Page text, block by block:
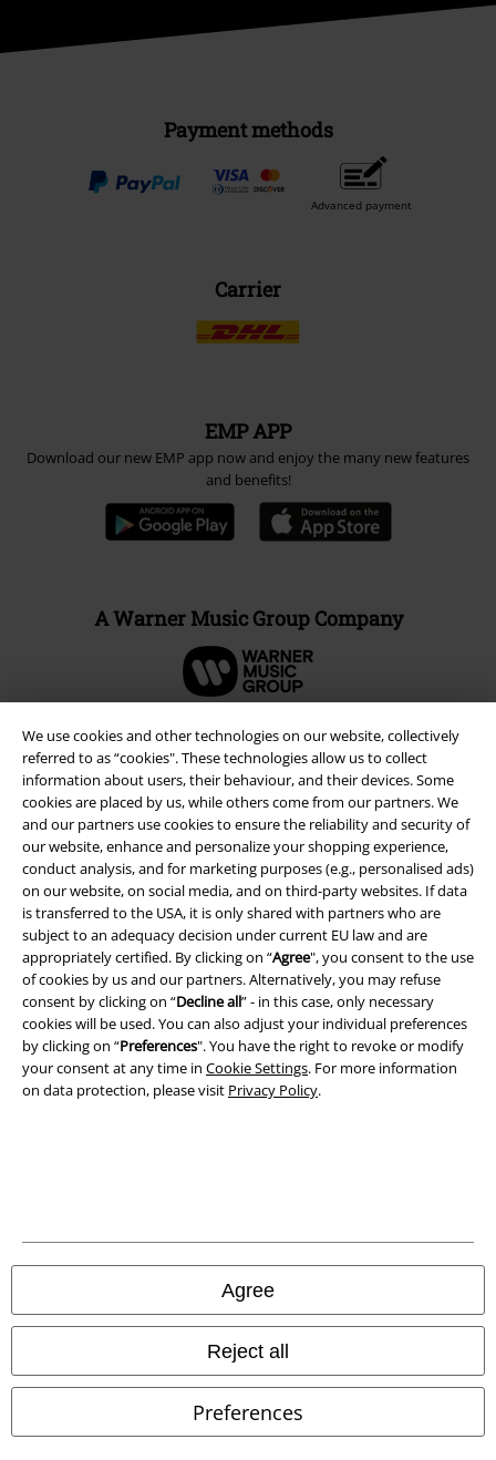
We use cookies and other technologies on our website, collectively
referred to as “cookies". These technologies allow us to collect
information about users, their behaviour, and their devices. Some
cookies are placed by us, while others come from our partners. We
and our partners use cookies to ensure the reliability and security of
our website, enhance and personalize your shopping experience,
conduct analysis, and for marketing purposes (e.g., personalised ads)
on our website, on social media, and on third-party websites. If data
is transferred to the USA, it is only shared with partners who are
subject to an adequacy decision under current EU law and are
appropriately certified. By clicking on “Agree", you consent to the use
of cookies by us and our partners. Alternatively, you may refuse
consent by clicking on “Decline all” - in this case, only necessary
cookies will be used. You can also adjust your individual preferences
by clicking on “Preferences". You have the right to revoke or modify
your consent at any time in Cookie Settings. For more information
on data protection, please visit Privacy Policy.
Agree
Reject all
Preferences
Payment methods
Advanced payment
Carrier
EMP APP
Download our new EMP app now and enjoy the many new features
and benefits!
A Warner Music Group Company
Legal
Terms & Conditions
Imprint
Privacy Policy
Confirm withdrawal
All prices include VAT. and excludedelivery fees
© 1986-2026 E.M.P. Merchandising HGmbH